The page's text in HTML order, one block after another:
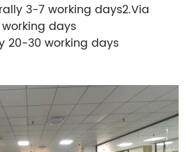
3-7 working days2.Via
working days
20-30 working days